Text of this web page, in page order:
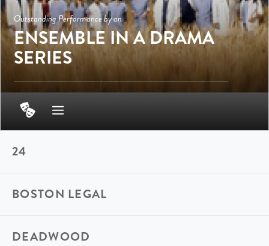
Outstanding Performance by an
ENSEMBLE IN A DRAMA
SERIES
24
BOSTON LEGAL
DEADWOOD